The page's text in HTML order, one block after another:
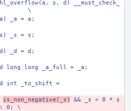
s, d) __must_check_
\
_a = a;
_s = s;
_d = d;
long long _a_full = _a;
int _to_shift =
is_non_negative(_s)
&& _s < 8 * s
0;
\